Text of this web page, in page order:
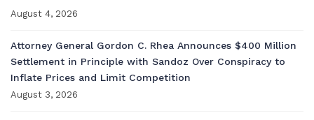
August 4, 2026
Attorney General Gordon C. Rhea Announces $400 Million
Settlement in Principle with Sandoz Over Conspiracy to
Inflate Prices and Limit Competition
August 3, 2026